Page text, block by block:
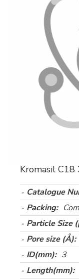
Kromasil
Catalogue
Packing:
Particle Size
Pore size (Å):
ID(mm): 3
Length(mm):